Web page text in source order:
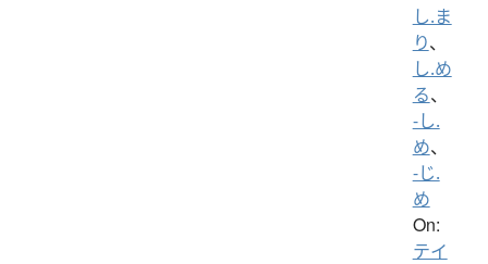
し.ま
り、
し.め
る、
-し.
め、
-じ.
め
On:
テイ